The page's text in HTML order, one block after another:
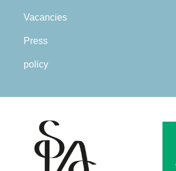
Vacancies
Press
policy